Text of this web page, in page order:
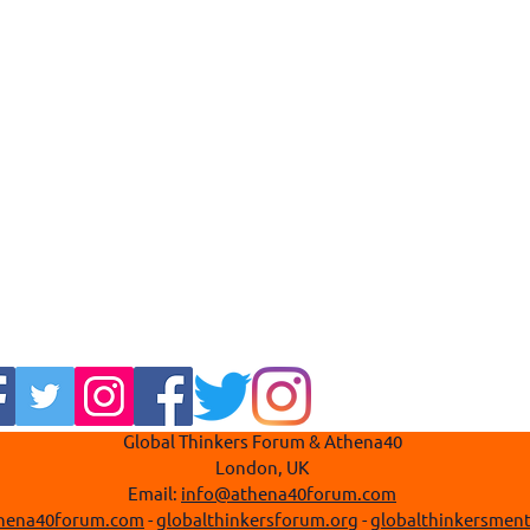
Global Thinkers Forum & Athena40
London, UK
Email: info@athena40forum.com
-globalthinkersforum.org -